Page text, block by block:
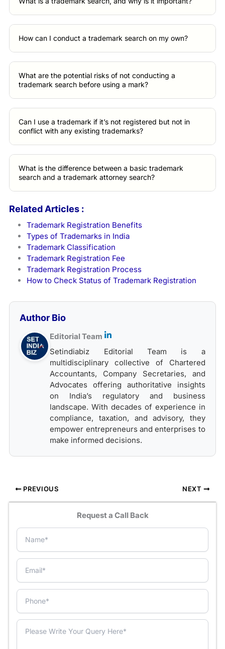
How can I conduct a trademark search on my own?
What are the potential risks of not conducting a
trademark search before using a mark?
Can I use a trademark if it’s not registered but not in
conflict with any existing trademarks?
What is the difference between a basic trademark
search and a trademark attorney search?
Related Articles :
Trademark Registration Benefits
Types of Trademarks in India
Trademark Classification
Trademark Registration Fee
Trademark Registration Process
How to Check Status of Trademark Registration
Author Bio
Editorial Team
Setindiabiz Editorial Team is a
multidisciplinary collective of Chartered
Accountants, Company Secretaries, and
Advocates offering authoritative insights
on India’s regulatory and business
landscape. With decades of experience in
compliance, taxation, and advisory, they
empower entrepreneurs and enterprises to
make informed decisions.
PREVIOUS NEXT
Request a Call Back